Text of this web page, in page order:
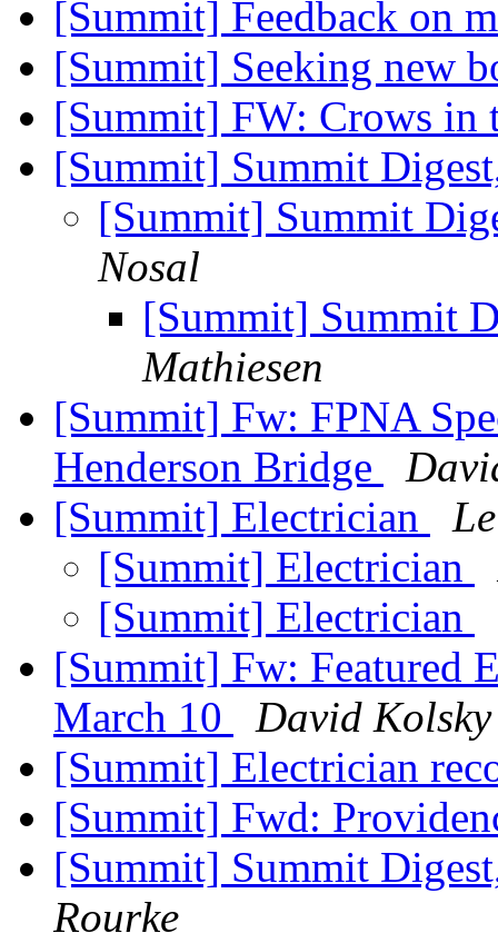
[Summit] Feedback on
[Summit] Seeking new
[Summit] FW: Crows in
[Summit] Summit
[Summit] Summit
Nosal
[Summit] Summit
Mathiesen
[Summit] Fw: FPNA
Henderson Bridge
[Summit] Electrician
[Summit] Electrician
[Summit] Electrician
[Summit] Fw: Featured
March 10
David Kolsky
[Summit] Electrician
[Summit] Fwd:
[Summit] Summit
Rourke